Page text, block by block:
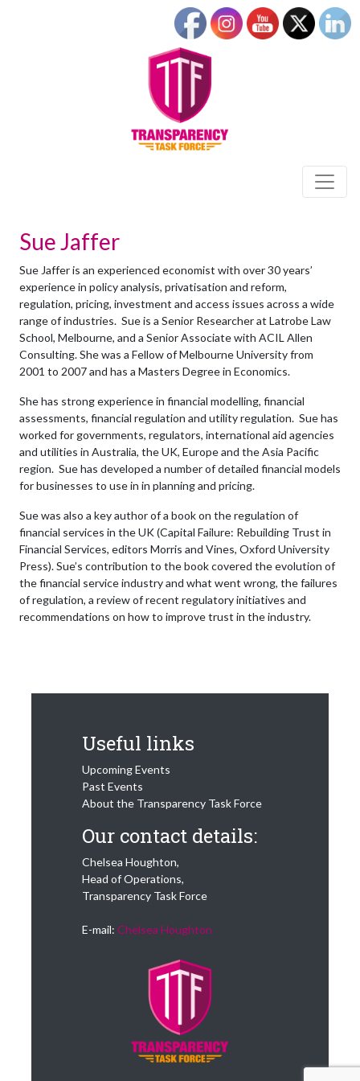
Sue Jaffer
Sue Jaffer is an experienced economist with over 30 years’
experience in policy analysis, privatisation and reform,
regulation, pricing, investment and access issues across a wide
range of industries. Sue is a Senior Researcher at Latrobe Law
School, Melbourne, and a Senior Associate with ACIL Allen
Consulting. She was a Fellow of Melbourne University from
2001 to 2007 and has a Masters Degree in Economics.
She has strong experience in financial modelling, financial
assessments, financial regulation and utility regulation. Sue has
worked for governments, regulators, international aid agencies
and utilities in Australia, the UK, Europe and the Asia Pacific
region. Sue has developed a number of detailed financial models
for businesses to use in in planning and pricing.
Sue was also a key author of a book on the regulation of
financial services in the UK (Capital Failure: Rebuilding Trust in
Financial Services, editors Morris and Vines, Oxford University
Press). Sue’s contribution to the book covered the evolution of
the financial service industry and what went wrong, the failures
of regulation, a review of recent regulatory initiatives and
recommendations on how to improve trust in the industry.
Useful links
Upcoming Events
Past Events
About the Transparency Task Force
Our contact details:
Chelsea Houghton,
Head of Operations,
Transparency Task Force
E-mail: Chelsea Houghton